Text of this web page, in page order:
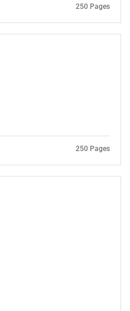
250 Pages
250 Pages